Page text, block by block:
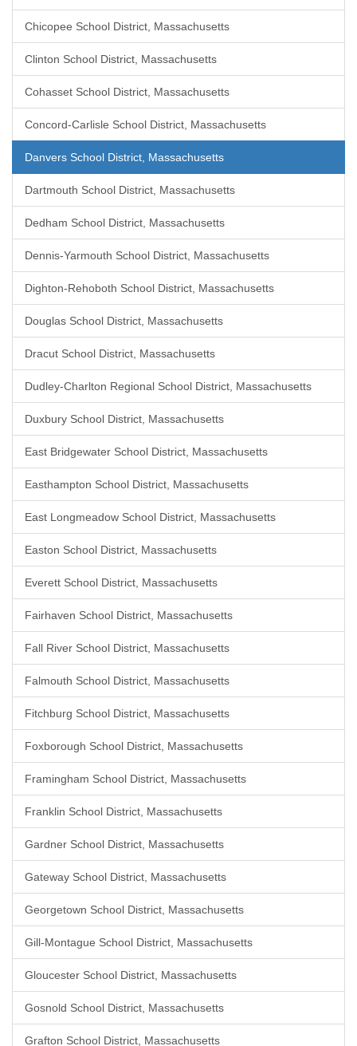
Chicopee School District, Massachusetts
Clinton School District, Massachusetts
Cohasset School District, Massachusetts
Concord-Carlisle School District, Massachusetts
Danvers School District, Massachusetts
Dartmouth School District, Massachusetts
Dedham School District, Massachusetts
Dennis-Yarmouth School District, Massachusetts
Dighton-Rehoboth School District, Massachusetts
Douglas School District, Massachusetts
Dracut School District, Massachusetts
Dudley-Charlton Regional School District, Massachusetts
Duxbury School District, Massachusetts
East Bridgewater School District, Massachusetts
Easthampton School District, Massachusetts
East Longmeadow School District, Massachusetts
Easton School District, Massachusetts
Everett School District, Massachusetts
Fairhaven School District, Massachusetts
Fall River School District, Massachusetts
Falmouth School District, Massachusetts
Fitchburg School District, Massachusetts
Foxborough School District, Massachusetts
Framingham School District, Massachusetts
Franklin School District, Massachusetts
Gardner School District, Massachusetts
Gateway School District, Massachusetts
Georgetown School District, Massachusetts
Gill-Montague School District, Massachusetts
Gloucester School District, Massachusetts
Gosnold School District, Massachusetts
Grafton School District, Massachusetts